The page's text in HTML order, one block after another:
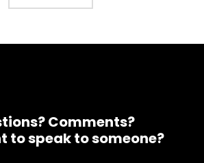
Comments?
to speak to someone?